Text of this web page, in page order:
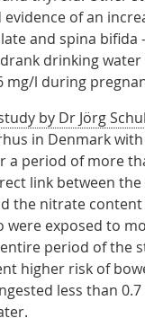
evidence of an
and spina bifida
drinking
mg/l during
by Dr Jörg
in Denmark
a period of more
link between
the nitrate
were exposed to
period of the
higher risk of
less than